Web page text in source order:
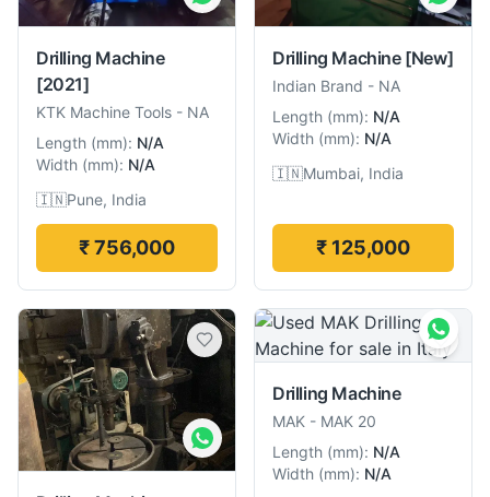
Drilling Machine
[2021]
KTK Machine Tools - NA
Length (mm): N/A
Width (mm): N/A
🇮🇳Pune, India
₹ 756,000
Drilling Machine [New]
Indian Brand - NA
Length (mm): N/A
Width (mm): N/A
🇮🇳Mumbai, India
₹ 125,000
Drilling Machine
MAK - MAK 20
Length (mm): N/A
Width (mm): N/A